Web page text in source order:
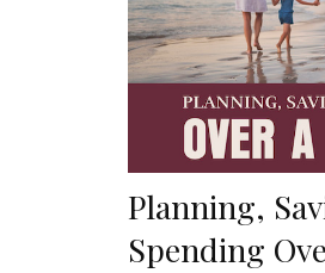
Planning,
Spending